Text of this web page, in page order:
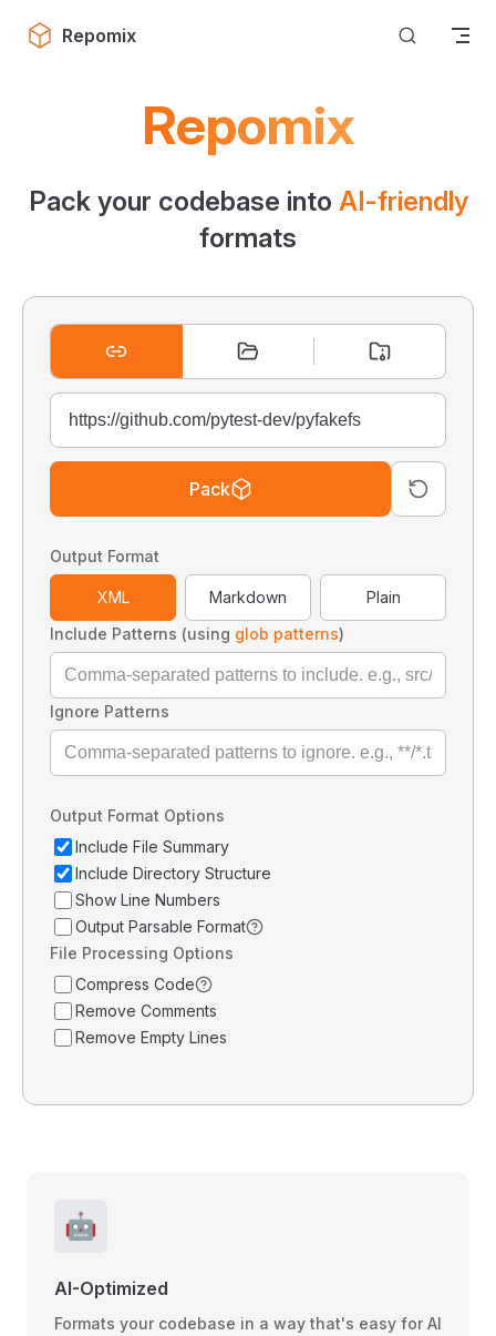
Skip to content
Repomix
Repomix
Pack your codebase into AI-friendly
formats
Pack
Output Format
XML Markdown
Plain
Include Patterns (using glob patterns)
Ignore Patterns
Output Format Options
Include File Summary
Include Directory Structure
Show Line Numbers
Output Parsable Format
File Processing Options
Compress Code
Remove Comments
Remove Empty Lines
🤖
AI-Optimized
Formats your codebase in a way that's easy for AI